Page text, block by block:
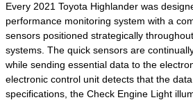
Every 2021 Toyota Highlander was
performance monitoring system with a
sensors positioned strategically
systems. The quick sensors are
while sending essential data to the
electronic control unit detects that the
specifications, the Check Engine Light